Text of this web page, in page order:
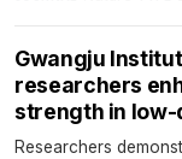
Gwangju
researchers
strength in low-
Researchers